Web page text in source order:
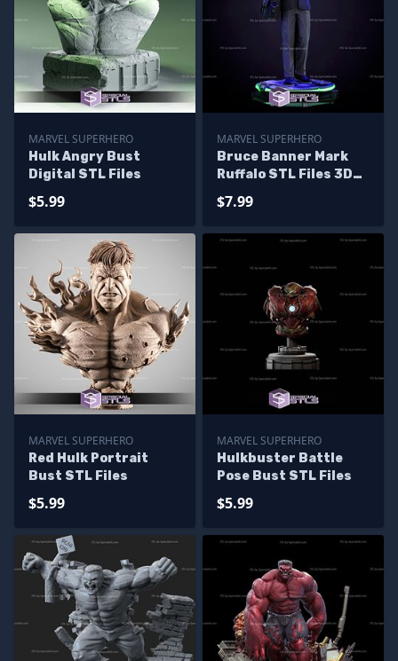
MARVEL SUPERHERO
Hulk Angry Bust
Digital STL Files
$5.99
MARVEL SUPERHERO
Bruce Banner Mark
Ruffalo STL Files 3D
$7.99
MARVEL SUPERHERO
Red Hulk Portrait
Bust STL Files
$5.99
MARVEL SUPERHERO
Hulkbuster Battle
Pose Bust STL Files
$5.99